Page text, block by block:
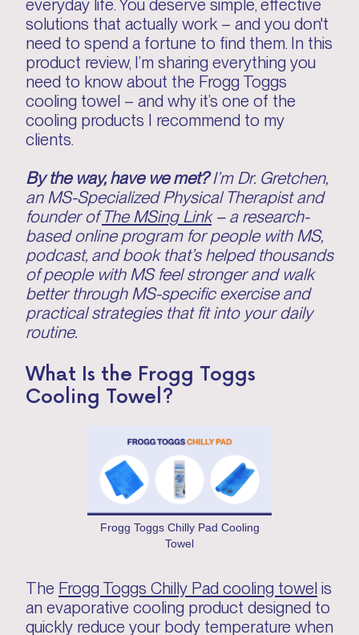
everyday life. You deserve simple, effective
solutions that actually work – and you don't
need to spend a fortune to find them. In this
product review, I’m sharing everything you
need to know about the Frogg Toggs
cooling towel – and why it’s one of the
cooling products I recommend to my
clients.
By the way, have we met?I’m Dr. Gretchen,
an MS-Specialized Physical Therapist and
founder ofThe MSing Link– a research-
based online program for people with MS,
podcast, and book that’s helped thousands
of people with MS feel stronger and walk
better through MS-specific exercise and
practical strategies that fit into your daily
routine.
What Is the Frogg Toggs
Cooling Towel?
Frogg Toggs Chilly Pad Cooling
Towel
The Frogg Toggs Chilly Pad cooling towel is
an evaporative cooling product designed to
quickly reduce your body temperature when